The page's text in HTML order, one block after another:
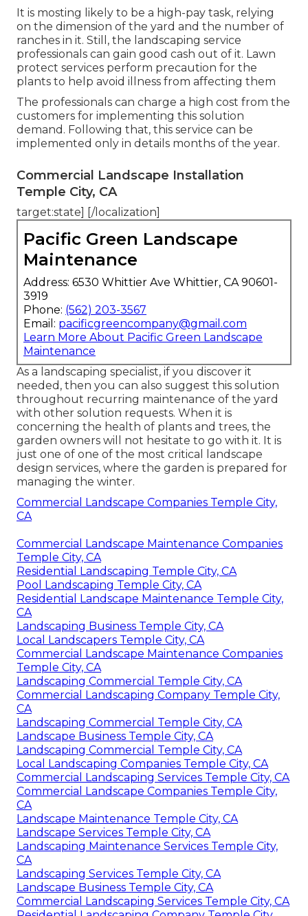
It is mosting likely to be a high-pay task, relying
on the dimension of the yard and the number of
ranches in it. Still, the landscaping service
professionals can gain good cash out of it. Lawn
protect services perform precaution for the
plants to help avoid illness from affecting them
The professionals can charge a high cost from the
customers for implementing this solution
demand. Following that, this service can be
implemented only in details months of the year.
Commercial Landscape Installation
Temple City, CA
target:state] [/localization]
Pacific Green Landscape
Maintenance
Address: 6530 Whittier Ave Whittier, CA 90601-
3919
Phone: (562) 203-3567
Email: pacificgreencompany@gmail.com
Learn More About Pacific Green Landscape
Maintenance
As a landscaping specialist, if you discover it
needed, then you can also suggest this solution
throughout recurring maintenance of the yard
with other solution requests. When it is
concerning the health of plants and trees, the
garden owners will not hesitate to go with it. It is
just one of one of the most critical landscape
design services, where the garden is prepared for
managing the winter.
Commercial Landscape Companies Temple City,
CA
Commercial Landscape Maintenance Companies
Temple City, CA
Residential Landscaping Temple City, CA
Pool Landscaping Temple City, CA
Residential Landscape Maintenance Temple City,
CA
Landscaping Business Temple City, CA
Local Landscapers Temple City, CA
Commercial Landscape Maintenance Companies
Temple City, CA
Landscaping Commercial Temple City, CA
Commercial Landscaping Company Temple City,
CA
Landscaping Commercial Temple City, CA
Landscape Business Temple City, CA
Landscaping Commercial Temple City, CA
Local Landscaping Companies Temple City, CA
Commercial Landscaping Services Temple City, CA
Commercial Landscape Companies Temple City,
CA
Landscape Maintenance Temple City, CA
Landscape Services Temple City, CA
Landscaping Maintenance Services Temple City,
CA
Landscaping Services Temple City, CA
Landscape Business Temple City, CA
Commercial Landscaping Services Temple City, CA